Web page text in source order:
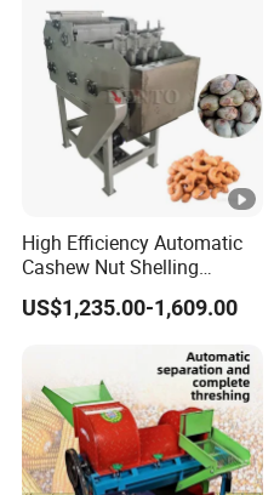
High Efficiency Automatic
Cashew Nut Shelling
Machine / Cashew Nut
Sheller
US$1,235.00-1,609.00